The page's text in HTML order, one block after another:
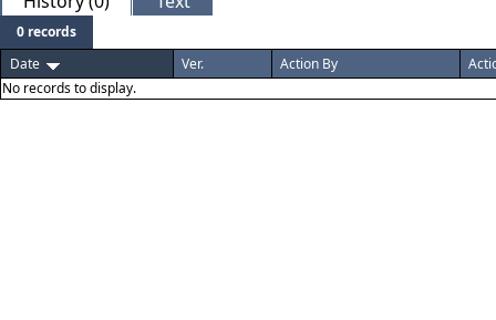
0 records
Date
Ver. Action By
No records to display.